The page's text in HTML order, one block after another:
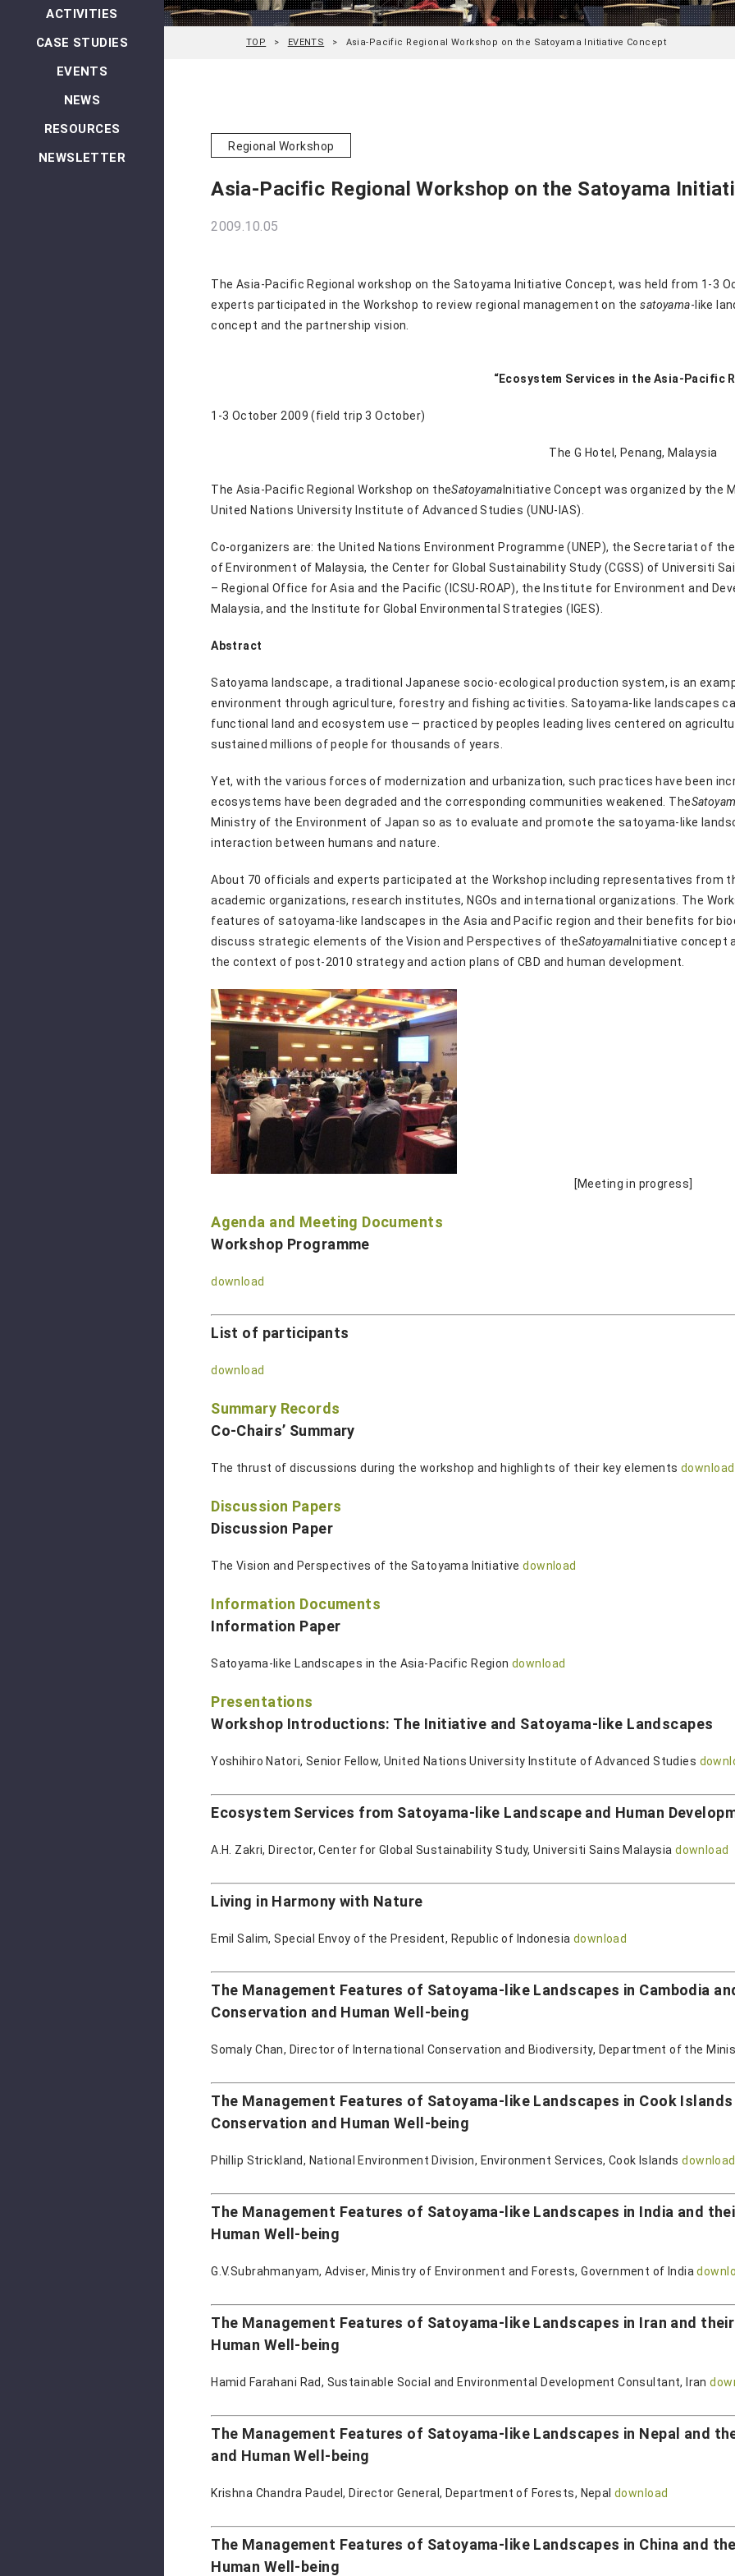
ACTIVITIES
CASE STUDIES
EVENTS
NEWS
RESOURCES
NEWSLETTER
TOP EVENTS Asia-Pacific Regional Workshop on the Satoyama Initiative Concept
Regional Workshop
Asia-Pacific Regional Workshop on the Satoyama
2009.10.05
The Asia-Pacific Regional workshop on the Satoyama Initiative Concept, was held from 1-3
experts participated in the Workshop to review regional management on thesatoyama-like
concept and the partnership vision.
“Ecosystem Services in the Asia-Pacific
1-3 October 2009 (field trip 3 October)
The G Hotel, Penang, Malaysia
The Asia-Pacific Regional Workshop on theSatoyama Initiative Concept was organized by the
United Nations University Institute of Advanced Studies (UNU-IAS).
Co-organizers are: the United Nations Environment Programme (UNEP), the Secretariat of
of Environment of Malaysia, the Center for Global Sustainability Study (CGSS) of Universiti
– Regional Office for Asia and the Pacific (ICSU-ROAP), the Institute for Environment and
Malaysia, and the Institute for Global Environmental Strategies (IGES).
Abstract
Satoyama landscape, a traditional Japanese socio-ecological production system, is an
environment through agriculture, forestry and fishing activities. Satoyama-like landscapes
functional land and ecosystem use — practiced by peoples leading lives centered on
sustained millions of people for thousands of years.
Yet, with the various forces of modernization and urbanization, such practices have been
ecosystems have been degraded and the corresponding communities weakened. The
Ministry of the Environment of Japan so as to evaluate and promote the satoyama-like
interaction between humans and nature.
About 70 officials and experts participated at the Workshop including representatives from
academic organizations, research institutes, NGOs and international organizations. The
features of satoyama-like landscapes in the Asia and Pacific region and their benefits for
discuss strategic elements of the Vision and Perspectives of theSatoyama Initiative concept
the context of post-2010 strategy and action plans of CBD and human development.
[Meeting in progress]
Agenda and Meeting Documents
Workshop Programme
download
List of participants
download
Summary Records
Co-Chairs’ Summary
The thrust of discussions during the workshop and highlights of their key elementsdownload
Discussion Papers
Discussion Paper
The Vision and Perspectives of the Satoyama Initiativedownload
Information Documents
Information Paper
Satoyama-like Landscapes in the Asia-Pacific Regiondownload
Presentations
Workshop Introductions: The Initiative and Satoyama-like Landscapes
Yoshihiro Natori, Senior Fellow, United Nations University Institute of Advanced Studies
Ecosystem Services from Satoyama-like Landscape and Human
A.H. Zakri, Director, Center for Global Sustainability Study, Universiti Sains Malaysiadownload
Living in Harmony with Nature
Emil Salim, Special Envoy of the President, Republic of Indonesia download
The Management Features of Satoyama-like Landscapes in Cambodia
Conservation and Human Well-being
Somaly Chan, Director of International Conservation and Biodiversity, Department of the
The Management Features of Satoyama-like Landscapes in Cook
Conservation and Human Well-being
Phillip Strickland, National Environment Division, Environment Services, Cook Islandsdownload
The Management Features of Satoyama-like Landscapes in India and
Human Well-being
G.V.Subrahmanyam, Adviser, Ministry of Environment and Forests, Government of India
The Management Features of Satoyama-like Landscapes in Iran and
Human Well-being
Hamid Farahani Rad, Sustainable Social and Environmental Development Consultant, Iran
The Management Features of Satoyama-like Landscapes in Nepal and
and Human Well-being
Krishna Chandra Paudel, Director General, Department of Forests, Nepaldownload
The Management Features of Satoyama-like Landscapes in China and
Human Well-being